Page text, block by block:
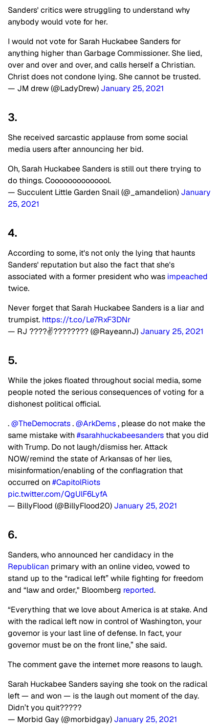
Sanders' critics were struggling to understand why
anybody would vote for her.
I would not vote for Sarah Huckabee Sanders for
anything higher than Garbage Commissioner. She lied,
over and over and over, and calls herself a Christian.
Christ does not condone lying. She cannot be trusted.
— JM drew (@LadyDrew) January 25, 2021
3.
She received sarcastic applause from some social
media users after announcing her bid.
Oh, Sarah Huckabee Sanders is still out there trying to
do things. Coooooooooooool.
— Succulent Little Garden Snail (@_amandelion) January
25, 2021
4.
According to some, it's not only the lying that haunts
Sanders' reputation but also the fact that she's
associated with a former president who was impeached
twice.
Never forget that Sarah Huckabee Sanders is a liar and
trumpist. https://t.co/Le7RxF3DNr
— RJ ????✌???????? (@RayeannJ) January 25, 2021
5.
While the jokes floated throughout social media, some
people noted the serious consequences of voting for a
dishonest political official.
.@TheDemocrats.@ArkDems, please do not make the
same mistake with #sarahhuckabeesanders that you did
with Trump. Do not laugh/dismiss her. Attack
NOW/remind the state of Arkansas of her lies,
misinformation/enabling of the conflagration that
occurred on #CapitolRiots
pic.twitter.com/QgUlF6LyfA
— BillyFlood (@BillyFlood20) January 25, 2021
6.
Sanders, who announced her candidacy in the
Republican primary with an online video, vowed to
stand up to the “radical left” while fighting for freedom
and “law and order," Bloomberg reported.
“Everything that we love about America is at stake. And
with the radical left now in control of Washington, your
governor is your last line of defense. In fact, your
governor must be on the front line,” she said.
The comment gave the internet more reasons to laugh.
Sarah Huckabee Sanders saying she took on the radical
left — and won — is the laugh out moment of the day.
Didn’t you quit?????
— Morbid Gay (@morbidgay) January 25, 2021